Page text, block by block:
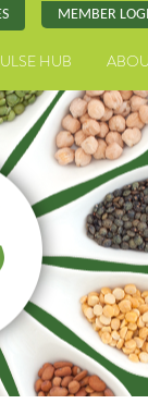
MEMBER
HUB